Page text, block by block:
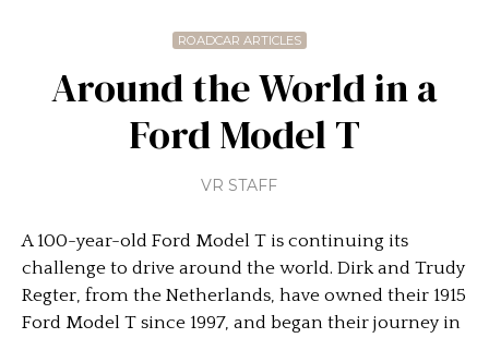
ROADCAR ARTICLES
Around the World in a
Ford Model T
VR STAFF
A 100-year-old Ford Model T is continuing its
challenge to drive around the world. Dirk and Trudy
Regter, from the Netherlands, have owned their 1915
Ford Model T since 1997, and began their journey in